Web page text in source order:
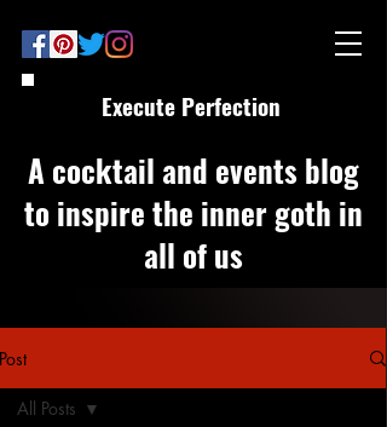
Execute Perfection
A cocktail and events blog
to inspire the inner goth in
all of us
Post
All Posts